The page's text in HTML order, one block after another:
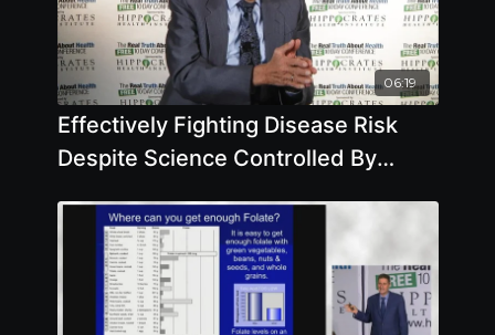
06:19
Effectively Fighting Disease Risk
Despite Science Controlled By
Campbell, Ph.D.